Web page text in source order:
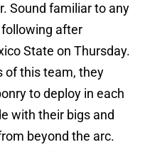
Sound familiar to any
after
State on Thursday.
of this team, they
to deploy in each
with their bigs and
beyond the arc.